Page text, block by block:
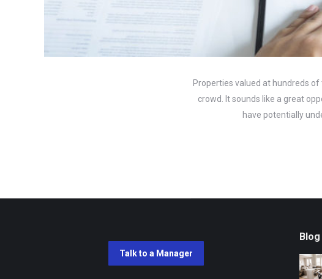
Properties valued at hundreds
crowd. It sounds like a great
have potentially